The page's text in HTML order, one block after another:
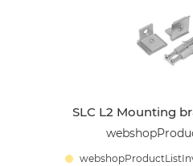
SLC L2 Mounting